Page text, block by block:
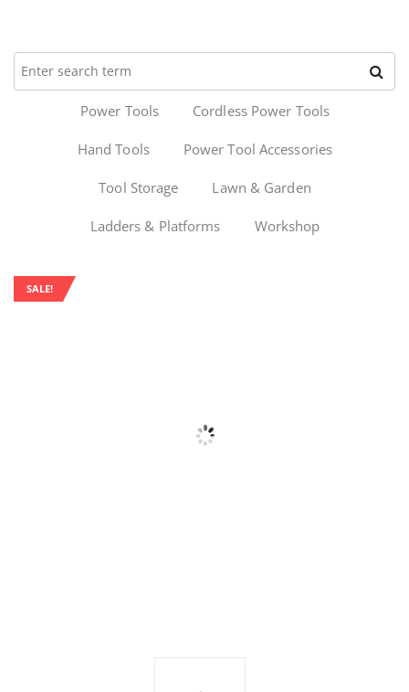
Power Tools Cordless Power Tools
Hand Tools Power Tool Accessories
Tool Storage Lawn & Garden
Ladders & Platforms Workshop
SALE!